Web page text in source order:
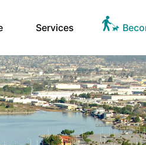
(current)Services